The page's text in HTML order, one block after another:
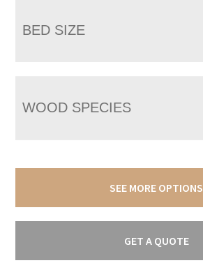
BED SIZE
WOOD SPECIES
SEE MORE OPTIONS
GET A QUOTE